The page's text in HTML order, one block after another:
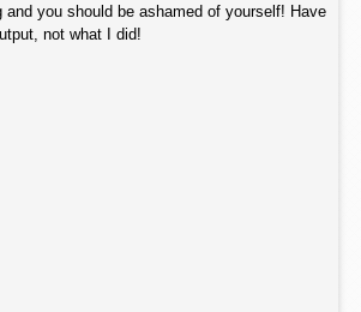
you should be ashamed of yourself! Have
not what I did!